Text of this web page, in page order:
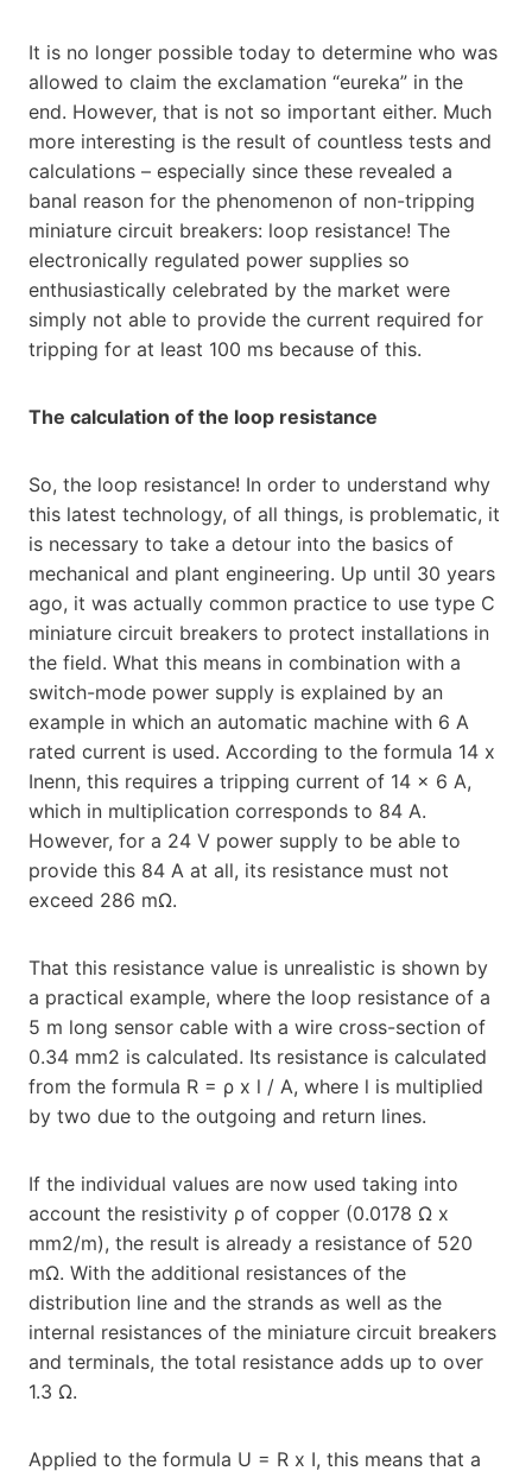
It is no longer possible today to determine who was
allowed to claim the exclamation “eureka” in the
end. However, that is not so important either. Much
more interesting is the result of countless tests and
calculations – especially since these revealed a
banal reason for the phenomenon of non-tripping
miniature circuit breakers: loop resistance! The
electronically regulated power supplies so
enthusiastically celebrated by the market were
simply not able to provide the current required for
tripping for at least 100 ms because of this.
The calculation of the loop resistance
So, the loop resistance! In order to understand why
this latest technology, of all things, is problematic, it
is necessary to take a detour into the basics of
mechanical and plant engineering. Up until 30 years
ago, it was actually common practice to use type C
miniature circuit breakers to protect installations in
the field. What this means in combination with a
switch-mode power supply is explained by an
example in which an automatic machine with 6 A
rated current is used. According to the formula 14 x
Inenn, this requires a tripping current of 14 x 6 A,
which in multiplication corresponds to 84 A.
However, for a 24 V power supply to be able to
provide this 84 A at all, its resistance must not
exceed 286 mΩ.
That this resistance value is unrealistic is shown by
a practical example, where the loop resistance of a
5 m long sensor cable with a wire cross-section of
0.34 mm2 is calculated. Its resistance is calculated
from the formula R = ρ x l / A, where l is multiplied
by two due to the outgoing and return lines.
If the individual values are now used taking into
account the resistivity ρ of copper (0.0178 Ω x
mm2/m), the result is already a resistance of 520
mΩ. With the additional resistances of the
distribution line and the strands as well as the
internal resistances of the miniature circuit breakers
and terminals, the total resistance adds up to over
1.3 Ω.
Applied to the formula U = R x I, this means that a